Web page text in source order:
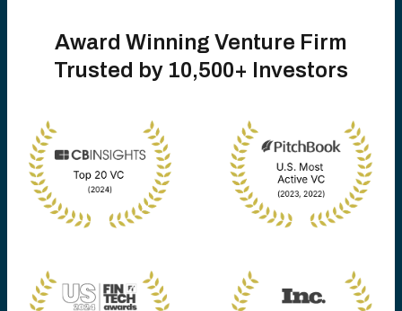
Award Winning Venture Firm
Trusted by 10,500+ Investors